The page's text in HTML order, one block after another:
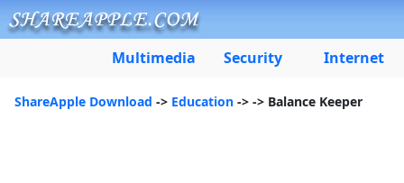
Multimedia Security Internet
ShareApple Download -> Education -> -> Balance Keeper